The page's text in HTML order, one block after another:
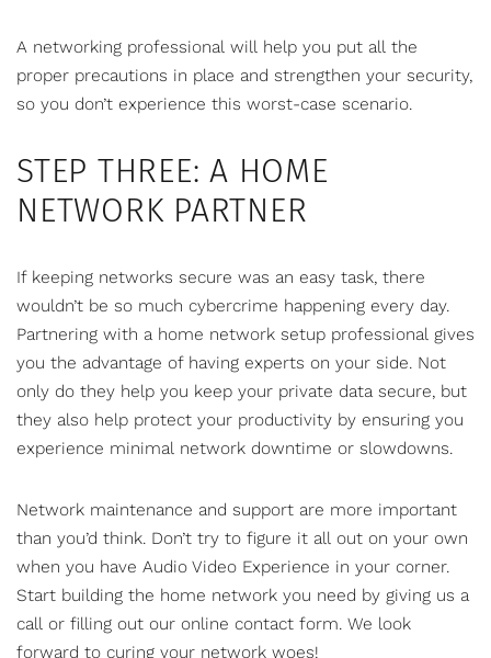
A networking professional will help you put all the
proper precautions in place and strengthen your security,
so you don’t experience this worst-case scenario.
STEP THREE: A HOME
NETWORK PARTNER
If keeping networks secure was an easy task, there
wouldn’t be so much cybercrime happening every day.
Partnering with a home network setup professional gives
you the advantage of having experts on your side. Not
only do they help you keep your private data secure, but
they also help protect your productivity by ensuring you
experience minimal network downtime or slowdowns.
Network maintenance and support are more important
than you’d think. Don’t try to figure it all out on your own
when you have Audio Video Experience in your corner.
Start building the home network you need by giving us a
call or filling out our online contact form. We look
forward to curing your network woes!